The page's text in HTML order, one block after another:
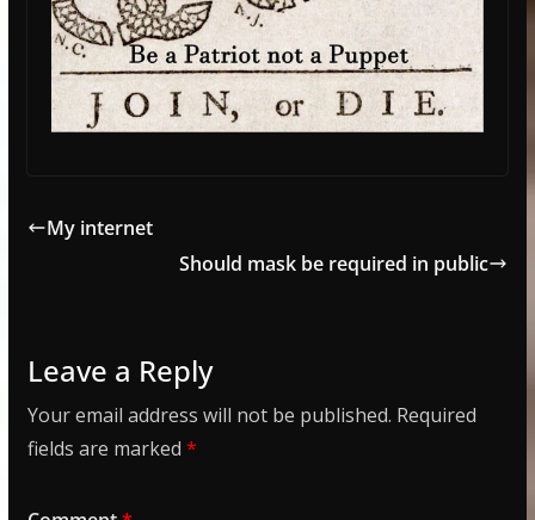
My internet
Should mask be required in public
Leave a Reply
Your email address will not be published. Required
fields are marked *